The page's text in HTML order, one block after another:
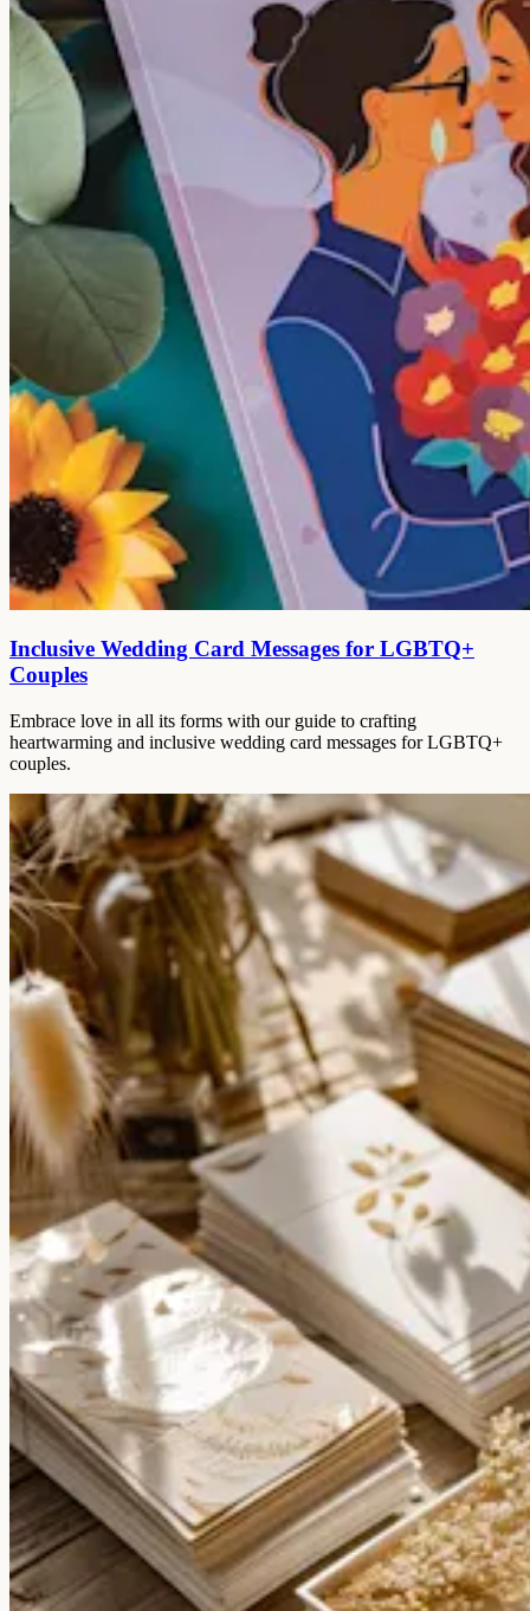
Inclusive Wedding Card Messages for LGBTQ+
Couples
Embrace love in all its forms with our guide to crafting
heartwarming and inclusive wedding card messages for LGBTQ+
couples.